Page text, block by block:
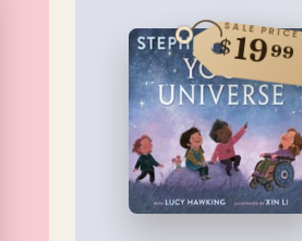
SALE PRICE
$1999